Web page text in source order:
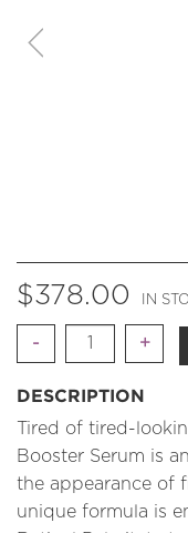
$378.00 IN
Quantity
DESCRIPTION
Tired of tired-
Booster Serum is
the appearance of
unique formula is